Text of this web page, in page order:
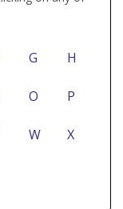
G H
O P
W X